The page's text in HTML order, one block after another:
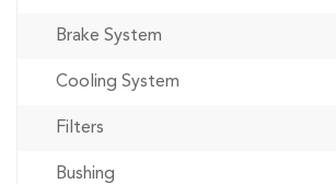
Brake System
Cooling System
Filters
Bushing